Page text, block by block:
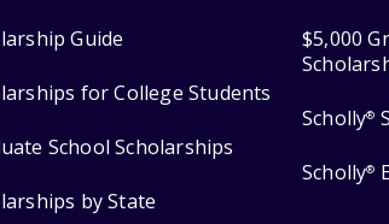
Guide
for College Students
School Scholarships
by State
$5,000
Scholly®
Scholly®